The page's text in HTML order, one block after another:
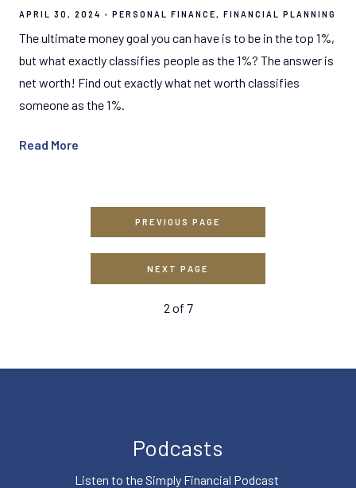
APRIL 30, 2024 PERSONAL FINANCE FINANCIAL PLANNING
The ultimate money goal you can have is to be in the top 1%,
but what exactly classifies people as the 1%? The answer is
net worth! Find out exactly what net worth classifies
someone as the 1%.
Read More
PREVIOUS PAGE
NEXT PAGE
2 of 7
Podcasts
Listen to the Simply Financial Podcast